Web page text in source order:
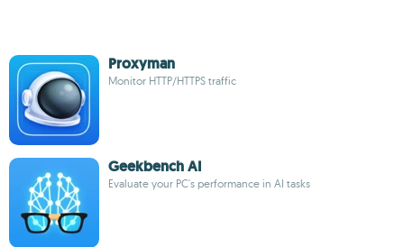
Proxyman
Monitor HTTP/HTTPS traffic
Geekbench AI
Evaluate your PC's performance in AI tasks